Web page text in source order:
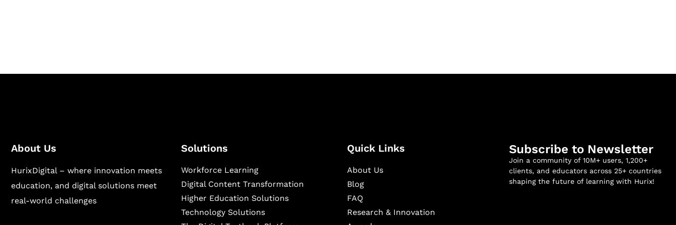
About Us
HurixDigital – where innovation meets
education, and digital solutions meet
real-world challenges
Solutions
Workforce Learning
Digital Content Transformation
Higher Education Solutions
Technology Solutions
Quick Links
About Us
Blog
FAQ
Research & Innovation
Subscribe to Newsletter
Join a community of 10M+ users, 1,200+
clients, and educators across 25+ countries
shaping the future of learning with Hurix!